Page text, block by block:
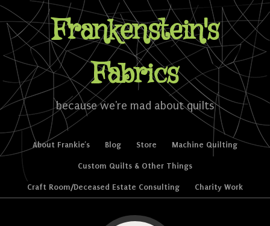
Frankenstein's
Fabrics
because we're mad about quilts
Menu
Skip to content
About Frankie’s Blog Store Machine Quilting
Custom Quilts & Other Things
Craft Room/Deceased Estate Consulting Charity Work